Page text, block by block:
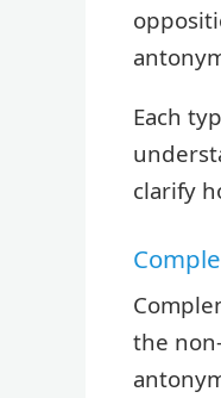
Each
clarify
the